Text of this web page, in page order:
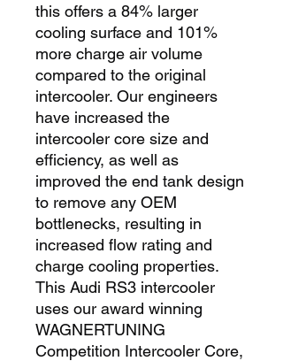
this offers a 84% larger
cooling surface and 101%
more charge air volume
compared to the original
intercooler. Our engineers
have increased the
intercooler core size and
efficiency, as well as
improved the end tank design
to remove any OEM
bottlenecks, resulting in
increased flow rating and
charge cooling properties.
This Audi RS3 intercooler
uses our award winning
WAGNERTUNING
Competition Intercooler Core,